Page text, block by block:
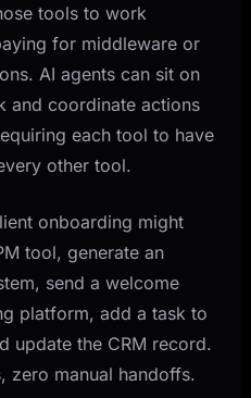
tools to work
for middleware or
AI agents can sit on
and coordinate actions
each tool to have
other tool.
onboarding might
tool, generate an
send a welcome
platform, add a task to
update the CRM record.
zero manual handoffs.